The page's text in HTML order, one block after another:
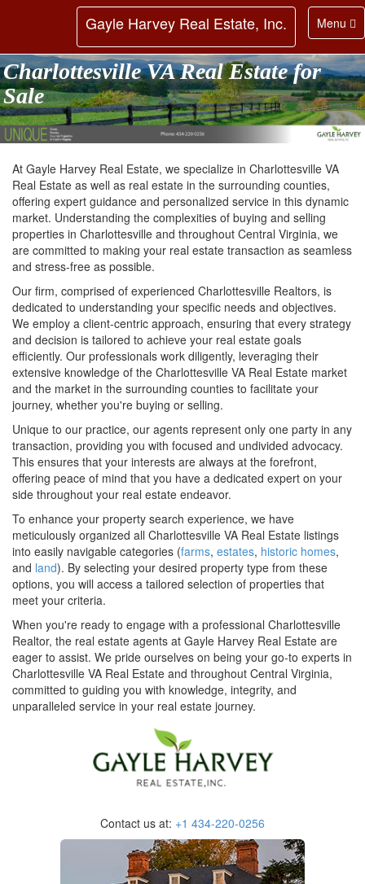
Toggle
Menu
Gayle Harvey Real Estate, Inc.
Charlottesville VA Real Estate for
Sale
At Gayle Harvey Real Estate, we specialize in Charlottesville VA
Real Estate as well as real estate in the surrounding counties,
offering expert guidance and personalized service in this dynamic
market. Understanding the complexities of buying and selling
properties in Charlottesville and throughout Central Virginia, we
are committed to making your real estate transaction as seamless
and stress-free as possible.
Our firm, comprised of experienced Charlottesville Realtors, is
dedicated to understanding your specific needs and objectives.
We employ a client-centric approach, ensuring that every strategy
and decision is tailored to achieve your real estate goals
efficiently. Our professionals work diligently, leveraging their
extensive knowledge of the Charlottesville VA Real Estate market
and the market in the surrounding counties to facilitate your
journey, whether you're buying or selling.
Unique to our practice, our agents represent only one party in any
transaction, providing you with focused and undivided advocacy.
This ensures that your interests are always at the forefront,
offering peace of mind that you have a dedicated expert on your
side throughout your real estate endeavor.
To enhance your property search experience, we have
meticulously organized all Charlottesville VA Real Estate listings
into easily navigable categories (farms, estates, historic homes,
and land). By selecting your desired property type from these
options, you will access a tailored selection of properties that
meet your criteria.
When you're ready to engage with a professional Charlottesville
Realtor, the real estate agents at Gayle Harvey Real Estate are
eager to assist. We pride ourselves on being your go-to experts in
Charlottesville VA Real Estate and throughout Central Virginia,
committed to guiding you with knowledge, integrity, and
unparalleled service in your real estate journey.
Contact us at: +1 434-220-0256